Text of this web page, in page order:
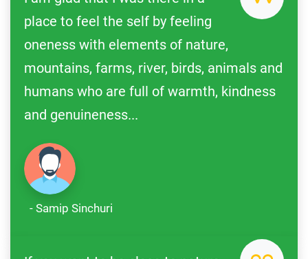
place to feel the self by feeling
oneness with elements of nature,
mountains, farms, river, birds, animals and
humans who are full of warmth, kindness
and genuineness...
- Samip Sinchuri